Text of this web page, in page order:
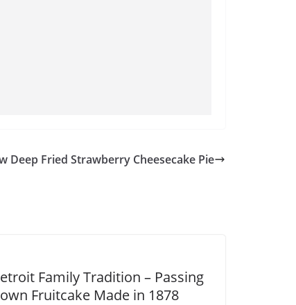
Deep Fried Strawberry Cheesecake Pie
Family Tradition – Passing
Fruitcake Made in 1878